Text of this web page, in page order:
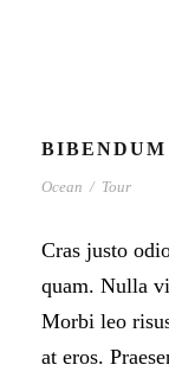
BIBENDUM
Ocean / Tour
Cras justo
quam. Nulla
Morbi leo
at eros.